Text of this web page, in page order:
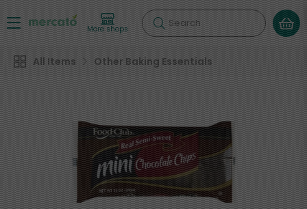
More shops Search
All Items Other Baking Essentials